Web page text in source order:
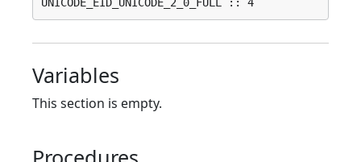
Variables
This section is empty.